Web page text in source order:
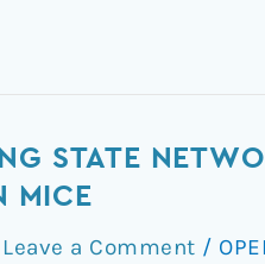
STATE
MICE
Leave a Comment /